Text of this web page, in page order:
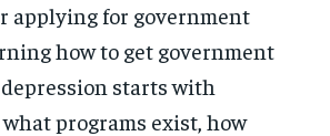
applying for government
how to get government
starts with
programs exist, how